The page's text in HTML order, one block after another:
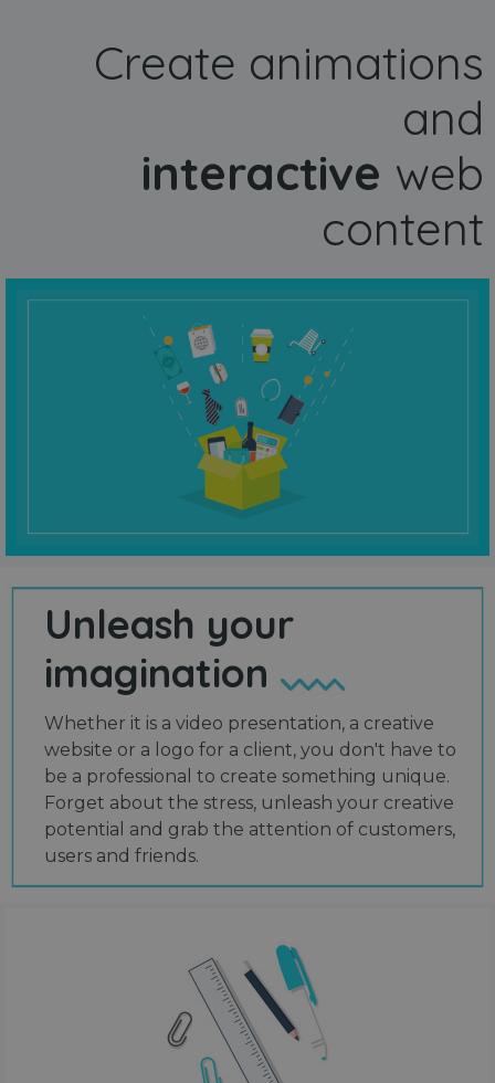
Create animations
and
interactive web
content
Unleash your
imagination
Whether it is a video presentation, a creative
website or a logo for a client, you don't have to
be a professional to create something unique.
Forget about the stress, unleash your creative
potential and grab the attention of customers,
users and friends.